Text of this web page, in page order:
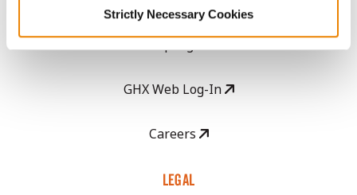
Strictly Necessary Cookies
GHX Web Log-In
Careers
LEGAL